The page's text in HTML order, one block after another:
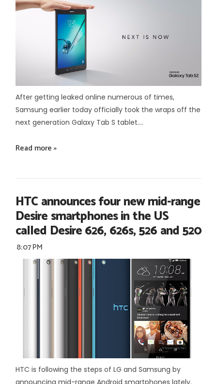
After getting leaked online numerous of times,
Samsung earlier today officially took the wraps off the
next generation Galaxy Tab S tablet....
Read more »
HTC announces four new mid-range
Desire smartphones in the US
called Desire 626, 626s, 526 and 520
8:07 PM
HTC is following the steps of LG and Samsung by
announcing mid-range Android smartphones lately.